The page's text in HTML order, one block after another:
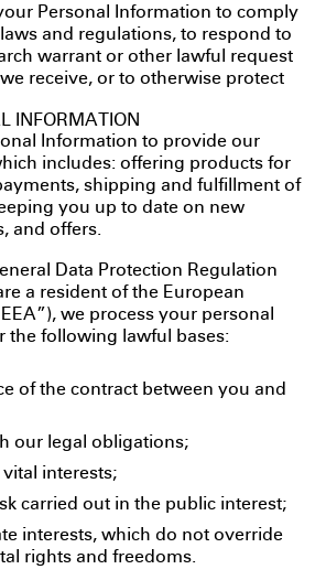
Personal Information to comply
and regulations, to respond to
warrant or other lawful request
receive, or to otherwise protect
INFORMATION
Information to provide our
includes: offering products for
shipping and fulfillment of
you up to date on new
and offers.
Data Protection Regulation
a resident of the European
we process your personal
the following lawful bases:
of the contract between you and
our legal obligations;
interests;
carried out in the public interest;
interests, which do not override
rights and freedoms.